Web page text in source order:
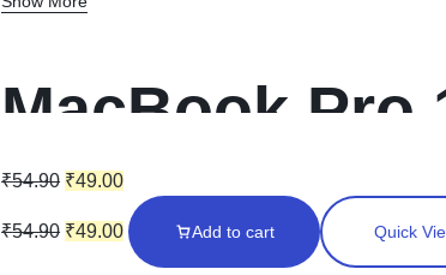
MacBook Pro
Display
₹54.90 ₹49.00
₹54.90 ₹49.00 Add to cart Quick